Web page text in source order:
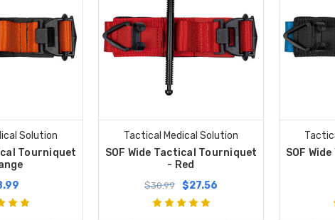
Solution
Tourniquet
Tactical Medical Solution
SOF Wide Tactical Tourniquet
- Red
$30.99 $27.56
SOF